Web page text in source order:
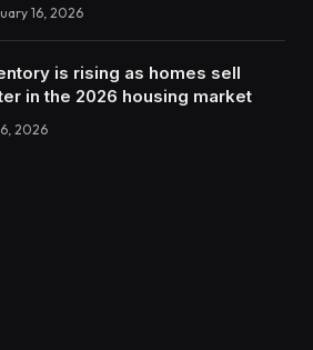
16, 2026
is rising as homes sell
in the 2026 housing market
2026